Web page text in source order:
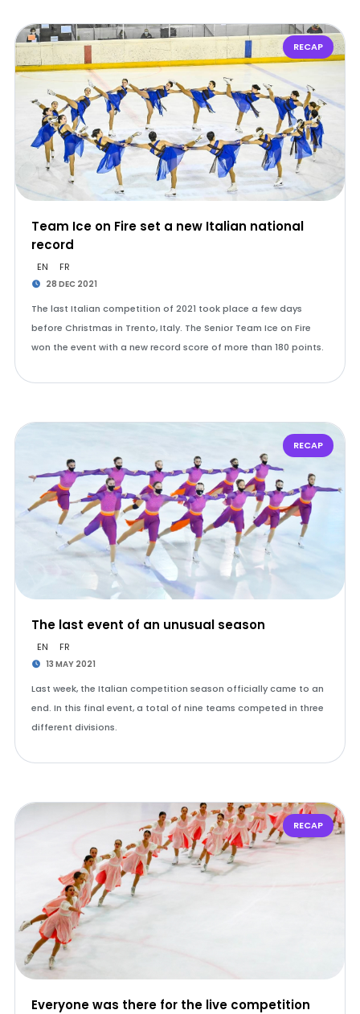
RECAP
Team Ice on Fire set a new Italian national
record
EN FR
28 DEC 2021
The last Italian competition of 2021 took place a few days
before Christmas in Trento, Italy. The Senior Team Ice on Fire
won the event with a new record score of more than 180 points.
RECAP
The last event of an unusual season
EN FR
13 MAY 2021
Last week, the Italian competition season officially came to an
end. In this final event, a total of nine teams competed in three
different divisions.
RECAP
Everyone was there for the live competition